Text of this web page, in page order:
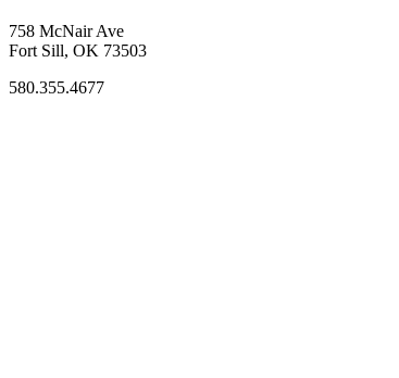
758 McNair Ave
Fort Sill, OK 73503
580.355.4677